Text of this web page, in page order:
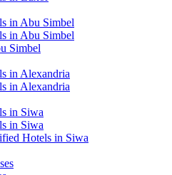
in Abu Simbel
in Abu Simbel
Simbel
in Alexandria
in Alexandria
in Siwa
in Siwa
Hotels in Siwa